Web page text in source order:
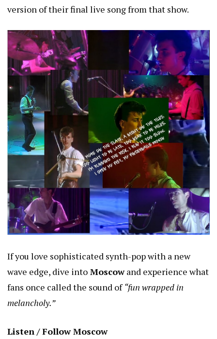
version of their final live song from that show.
If you love sophisticated synth-pop with a new
wave edge, dive into Moscowand experience what
fans once called the sound of“fun wrapped in
melancholy.”
Listen / Follow Moscow